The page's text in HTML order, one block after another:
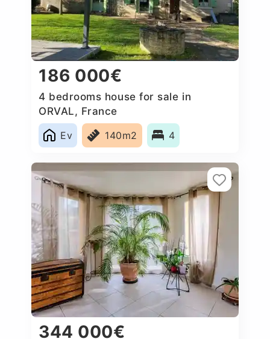
186 000€
4 bedrooms house for sale in
ORVAL, France
Ev
140m2 4
344 000€